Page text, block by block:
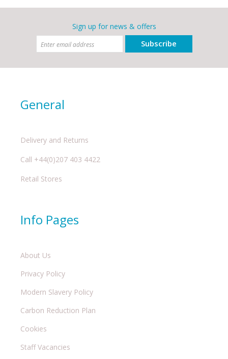
Sign up for news & offers
Subscribe
General
Delivery and Returns
Call +44(0)207 403 4422
Retail Stores
Info Pages
About Us
Privacy Policy
Modern Slavery Policy
Carbon Reduction Plan
Cookies
Staff Vacancies